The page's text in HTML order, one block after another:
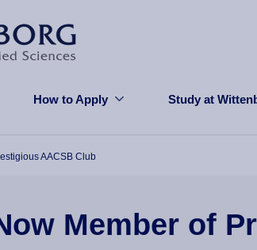
How to Apply Study at
AACSB Club
Member of